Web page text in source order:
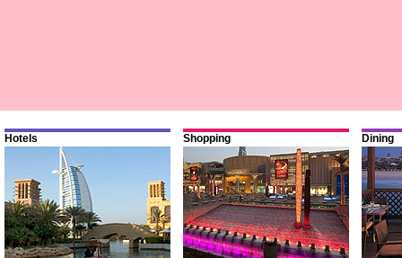
Hotels Shopping Dining